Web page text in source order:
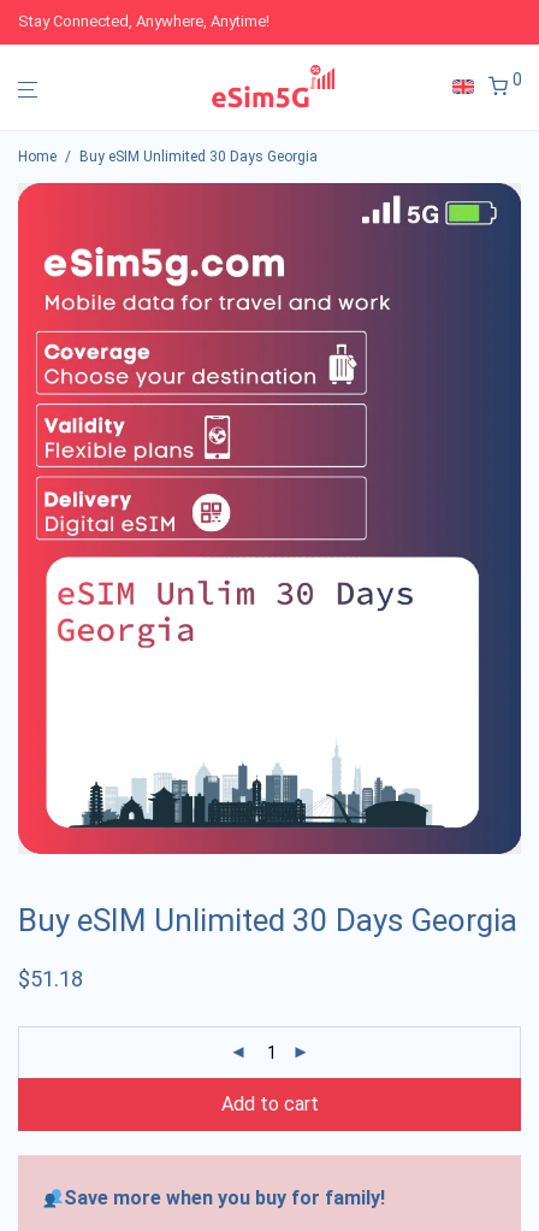
Stay Connected, Anywhere, Anytime!
0
Home / Buy eSIM Unlimited 30 Days Georgia
Buy eSIM Unlimited 30 Days Georgia
$51.18
Add to cart
Save more when you buy for family!